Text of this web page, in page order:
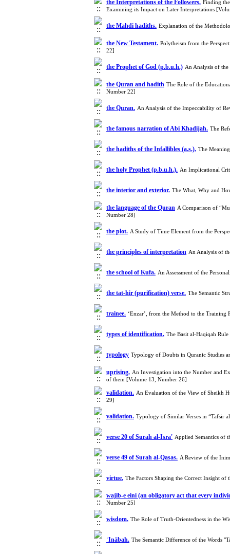
the Interpretations of the Followers. Finding
Examining its Impact on Later Interpretations
the Mahdi hadiths. Explanation of the
the New Testament. Polytheism from the
22]
the Prophet of God (p.b.u.h.) An Analysis of
the Quran and hadith The Role of the
Number 22]
the Quran. An Analysis of the Impeccability of
the famous narration of Abi Khadijah. The
the hadiths of the Infallibles (a.s.). The
the holy Prophet (p.b.u.h.). An Implicational
the interior and exterior. The What, Why and
the language of the Quran A Comparison of
Number 28]
the plot. A Study of Time Element from the
the principles of interpretation An Analysis of
the school of Kufa. An Assessment of the
the tat-hir (purification) verse. The Semantic
trainee. ‘Enzar’, from the Method to the
types of identification. The Basit al-Haqiqah
typology Typology of Doubts in Quranic Studies
uprising. An Investigation into the Number and
of them [Volume 13, Number 26]
validation. An Evaluation of the View of Sheikh
29]
validation. Typology of Similar Verses in “Tafsir
verse 20 of Surah al-Isra' Applied Semantics of
verse 49 of Surah al-Qasas. A Review of the
virtue. The Factors Shaping the Correct Insight
wajib-e eini (an obligatory act that every
Number 25]
wisdom. The Role of Truth-Orientedness in the
ʾInābah. The Semantic Difference of the Words